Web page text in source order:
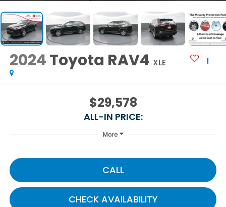
2024Toyota RAV4 XLE
$29,578
ALL-IN PRICE:
More
CALL
CHECK AVAILABILITY